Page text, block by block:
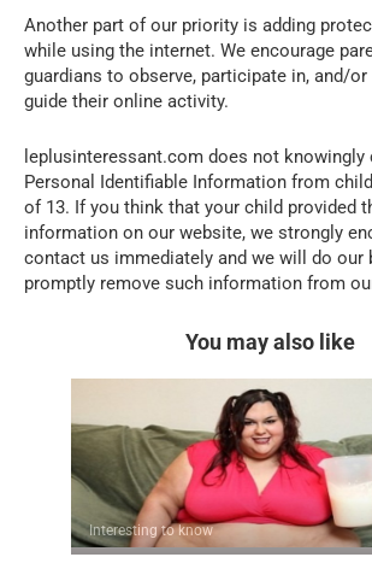
Another part of our priority is adding
while using the internet. We encourage
guardians to observe, participate in, and/
guide their online activity.
leplusinteressant.com does not knowingly
Personal Identifiable Information from
of 13. If you think that your child provided
information on our website, we strongly
contact us immediately and we will do our
promptly remove such information from
You may also like
Interesting to know